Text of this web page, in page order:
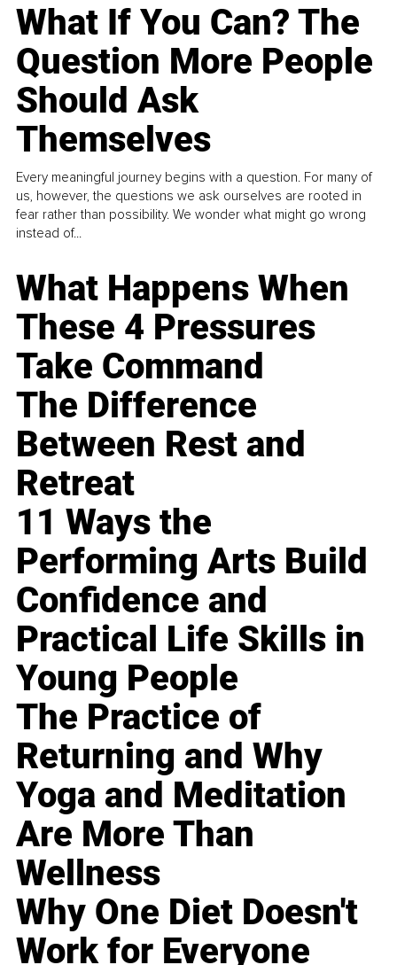
What If You Can? The
Question More People
Should Ask
Themselves
Every meaningful journey begins with a question. For many of
us, however, the questions we ask ourselves are rooted in
fear rather than possibility. We wonder what might go wrong
instead of...
What Happens When
These 4 Pressures
Take Command
The Difference
Between Rest and
Retreat
11 Ways the
Performing Arts Build
Confidence and
Practical Life Skills in
Young People
The Practice of
Returning and Why
Yoga and Meditation
Are More Than
Wellness
Why One Diet Doesn't
Work for Everyone